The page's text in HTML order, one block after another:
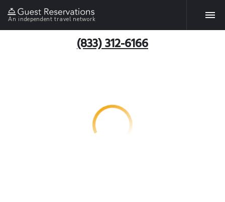
An independent travel network
(833) 312-6166